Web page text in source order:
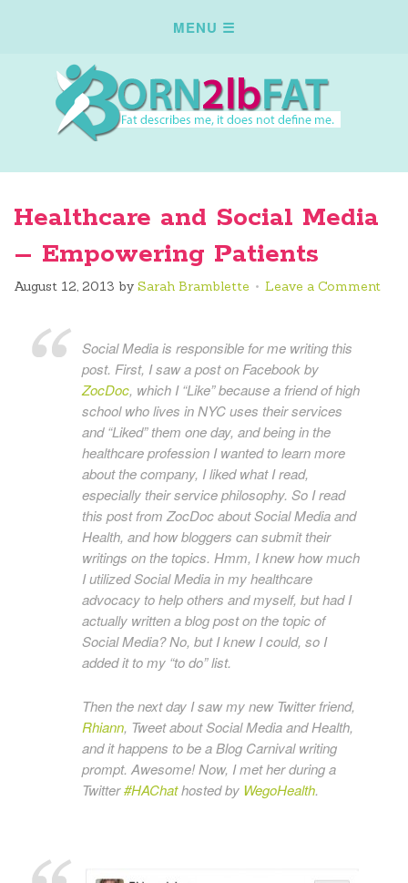
Healthcare and Social Media
– Empowering Patients
August 12, 2013 by Sarah Bramblette Leave a Comment
Social Media is responsible for me writing this
post. First, I saw a post on Facebook by
ZocDoc, which I “Like” because a friend of high
school who lives in NYC uses their services
and “Liked” them one day, and being in the
healthcare profession I wanted to learn more
about the company, I liked what I read,
especially their service philosophy. So I read
this post from ZocDoc about Social Media and
Health, and how bloggers can submit their
writings on the topics. Hmm, I knew how much
I utilized Social Media in my healthcare
advocacy to help others and myself, but had I
actually written a blog post on the topic of
Social Media? No, but I knew I could, so I
added it to my “to do” list.
Then the next day I saw my new Twitter friend,
Rhiann, Tweet about Social Media and Health,
and it happens to be a Blog Carnival writing
prompt. Awesome! Now, I met her during a
Twitter#HAChathosted by WegoHealth.